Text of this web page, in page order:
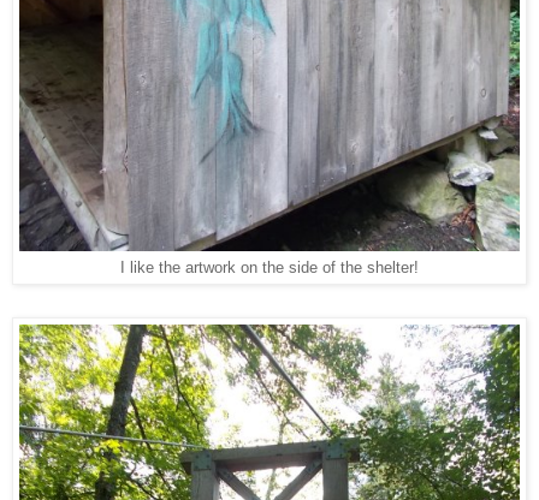
I like the artwork on the side of the shelter!